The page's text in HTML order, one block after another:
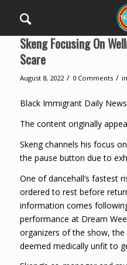
Skeng Focusing On
Scare
August 8, 2022 / 0 Comments / in
Black Immigrant Daily News
The content originally
Skeng channels his focus
the pause button due to
One of dancehall’s fastest
ordered to rest before
information comes
performance at Dream
organizers of the show, the
deemed medically unfit to